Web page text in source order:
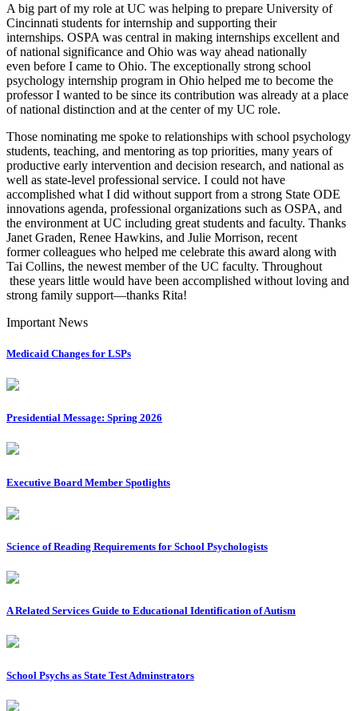
A big part of my role at UC was helping to prepare University of
Cincinnati students for internship and supporting their
internships. OSPA was central in making internships excellent and
of national significance and Ohio was way ahead nationally
even before I came to Ohio. The exceptionally strong school
psychology internship program in Ohio helped me to become the
professor I wanted to be since its contribution was already at a place
of national distinction and at the center of my UC role.
Those nominating me spoke to relationships with school psychology
students, teaching, and mentoring as top priorities, many years of
productive early intervention and decision research, and national as
well as state-level professional service. I could not have
accomplished what I did without support from a strong State ODE
innovations agenda, professional organizations such as OSPA, and
the environment at UC including great students and faculty. Thanks
Janet Graden, Renee Hawkins, and Julie Morrison, recent
former colleagues who helped me celebrate this award along with
Tai Collins, the newest member of the UC faculty. Throughout
these years little would have been accomplished without loving and
strong family support—thanks Rita!
Important News
Medicaid Changes for LSPs
Presidential Message: Spring 2026
Executive Board Member Spotlights
Science of Reading Requirements for School Psychologists
A Related Services Guide to Educational Identification of Autism
School Psychs as State Test Adminstrators